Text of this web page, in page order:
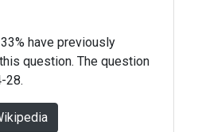
have previously
question. The question
28.